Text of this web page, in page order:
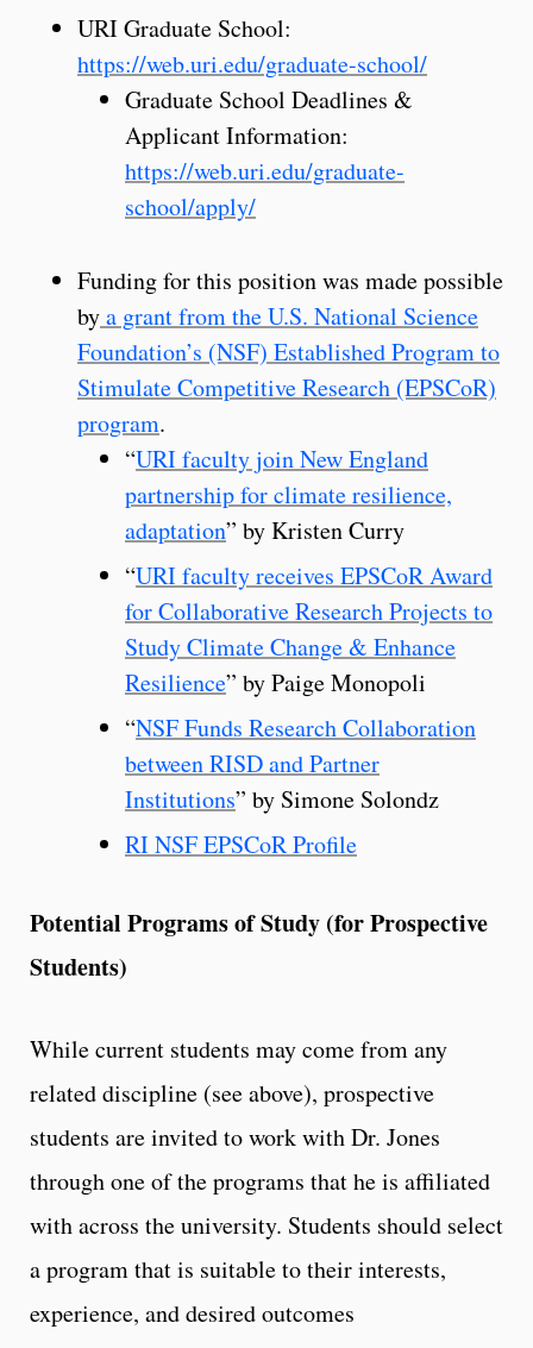
URI Graduate School:
https://web.uri.edu/graduate-school/
Graduate School Deadlines &
Applicant Information:
https://web.uri.edu/graduate-
school/apply/
Funding for this position was made possible
bya grant from the U.S. National Science
Foundation’s (NSF) Established Program to
Stimulate Competitive Research (EPSCoR)
program.
“URI faculty join New England
partnership for climate resilience,
adaptation” by Kristen Curry
“URI faculty receives EPSCoR Award
for Collaborative Research Projects to
Study Climate Change & Enhance
Resilience” by Paige Monopoli
“NSF Funds Research Collaboration
between RISD and Partner
Institutions” by Simone Solondz
RI NSF EPSCoR Profile
Potential Programs of Study (for Prospective
Students)
While current students may come from any
related discipline (see above), prospective
students are invited to work with Dr. Jones
through one of the programs that he is affiliated
with across the university. Students should select
a program that is suitable to their interests,
experience, and desired outcomes